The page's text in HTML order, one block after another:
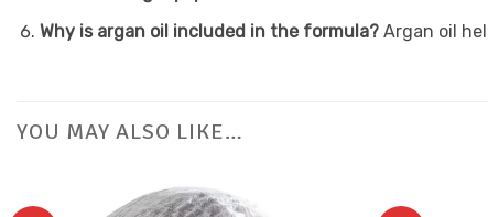
Why is argan oil included in the formula? Argan oil
YOU MAY ALSO LIKE…